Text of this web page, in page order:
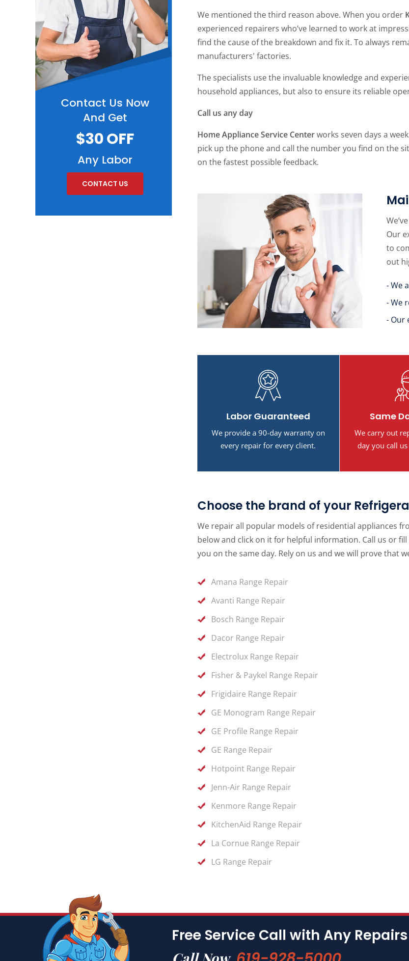
Contact Us Now
And Get
$30 OFF
Any Labor
CONTACT US
We mentioned the third reason above. When you order
experienced repairers who’ve learned to work at
find the cause of the breakdown and fix it. To always
manufacturers' factories.
The specialists use the invaluable knowledge and
household appliances, but also to ensure its reliable
Call us any day
Home Appliance Service Centerworks seven days a
pick up the phone and call the number you find on the
on the fastest possible feedback.
Our
to
out
- We
- We
- Our
Labor Guaranteed
We provide a 90-day warranty on
every repair for every client.
Same
We carry out
day you call
Choose the brand of your
We repair all popular models of residential appliances
below and click on it for helpful information. Call us or
you on the same day. Rely on us and we will prove that
Amana Range Repair
Avanti Range Repair
Bosch Range Repair
Dacor Range Repair
Electrolux Range Repair
Fisher & Paykel Range Repair
Frigidaire Range Repair
GE Monogram Range Repair
GE Profile Range Repair
GE Range Repair
Hotpoint Range Repair
Jenn-Air Range Repair
Kenmore Range Repair
KitchenAid Range Repair
La Cornue Range Repair
LG Range Repair
Free Service Call with Any